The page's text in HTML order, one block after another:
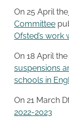
On 25 April the
Committee
Ofsted’s work
On 18 April
suspensions
schools in
On 21 March
2022-2023